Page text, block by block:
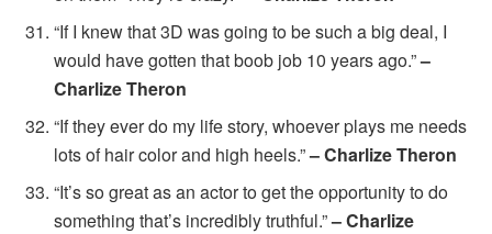
“If I knew that 3D was going to be such a big deal, I
would have gotten that boob job 10 years ago.”–
Charlize Theron
“If they ever do my life story, whoever plays me needs
lots of hair color and high heels.”– Charlize Theron
“It’s so great as an actor to get the opportunity to do
something that’s incredibly truthful.”– Charlize